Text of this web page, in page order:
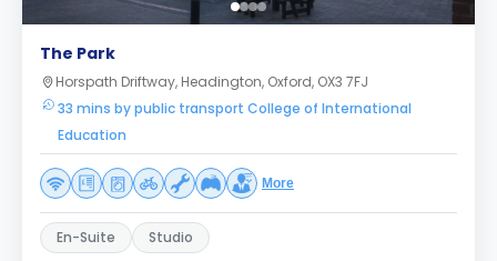
The Park
Horspath Driftway, Headington, Oxford, OX3 7FJ
33 mins by public transport College of International
Education
More
En-Suite Studio